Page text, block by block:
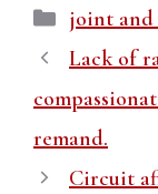
joint
Lack of
remand.
Circuit